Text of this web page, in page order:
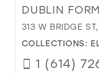
DUBLIN
313 W BRIDGE
COLLECTIONS:
1 (614)